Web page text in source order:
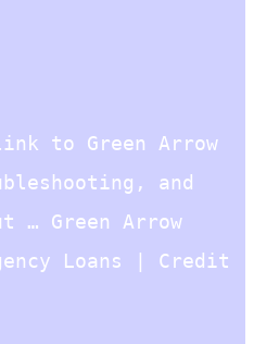
to Green Arrow
and
… Green Arrow
Loans | Credit